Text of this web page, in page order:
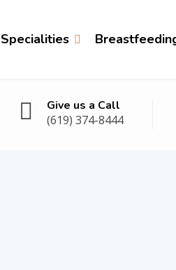
Specialities
Give us a Call
(619) 374-8444